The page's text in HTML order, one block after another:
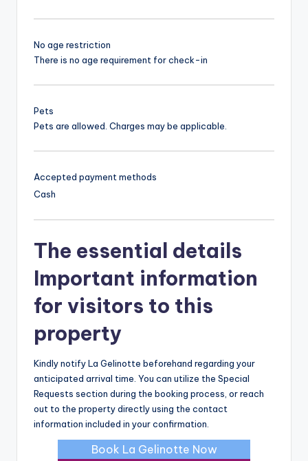
No age restriction
There is no age requirement for check-in
Pets
Pets are allowed. Charges may be applicable.
Accepted payment methods
Cash
The essential details
Important information
for visitors to this
property
Kindly notify La Gelinotte beforehand regarding your
anticipated arrival time. You can utilize the Special
Requests section during the booking process, or reach
out to the property directly using the contact
information included in your confirmation.
Book La Gelinotte Now